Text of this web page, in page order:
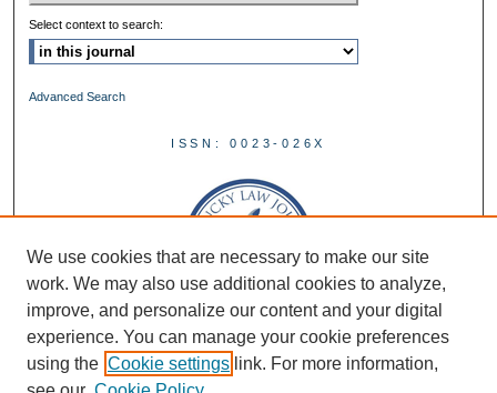
Select context to search:
Advanced Search
ISSN: 0023-026X
We use cookies that are necessary to make our site
work. We may also use additional cookies to analyze,
improve, and personalize our content and your digital
experience. You can manage your cookie preferences
using the Cookie settings link. For more information,